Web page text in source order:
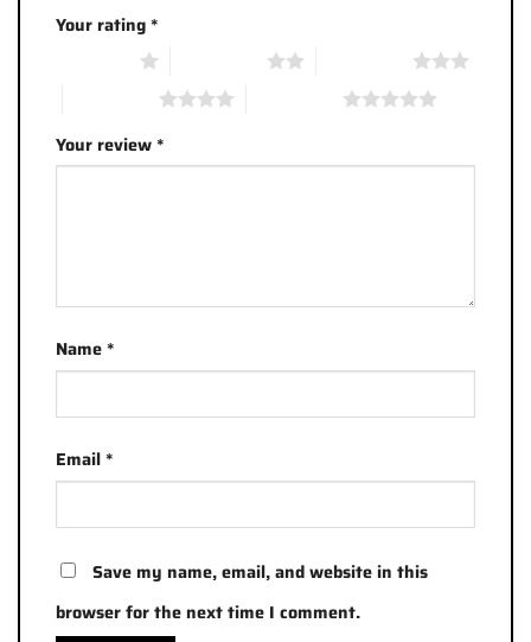
Your rating*
Your review*
Name*
Email*
Save my name, email, and website in this
browser for the next time I comment.